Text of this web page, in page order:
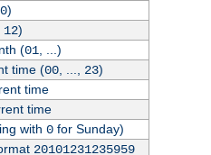
)
12)
(01 , ...)
time (00, ..., 23)
time
time
with 0for Sunday)
20101231235959